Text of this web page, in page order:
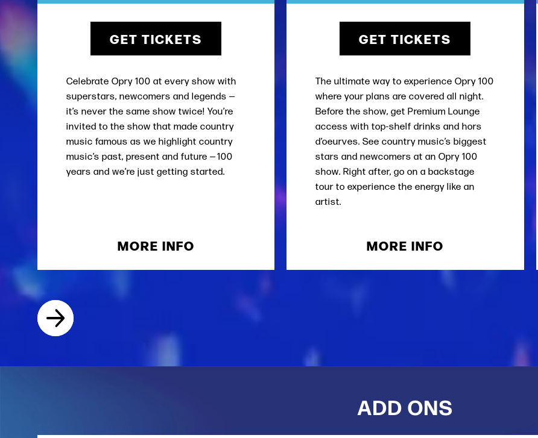
GET TICKETS
Celebrate Opry 100 at every show with
superstars, newcomers and legends —
it’s never the same show twice! You’re
invited to the show that made country
music famous as we highlight country
music’s past, present and future — 100
years and we’re just getting started.
MORE INFO
GET TICKETS
The ultimate way to experience Opry 100
where your plans are covered all night.
Before the show, get Premium Lounge
access with top-shelf drinks and hors
d’oeurves. See country music’s biggest
stars and newcomers at an Opry 100
show. Right after, go on a backstage
tour to experience the energy like an
artist.
MORE INFO
ADD ONS